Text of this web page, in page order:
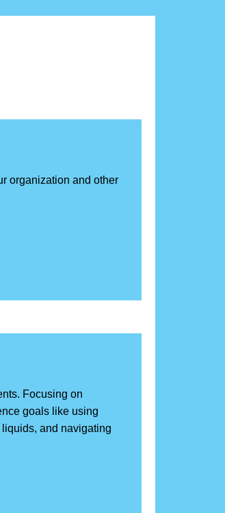
organization and other
Focusing on
goals like using
and navigating